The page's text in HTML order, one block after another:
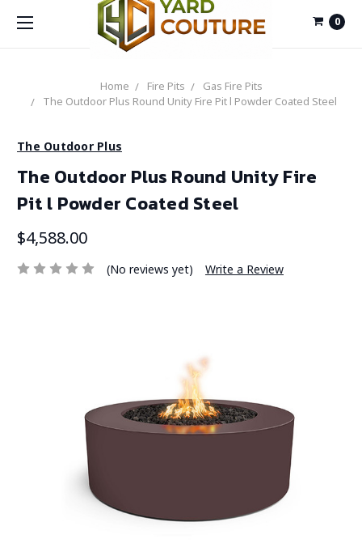
0
Home Fire Pits
Gas Fire Pits
The Outdoor Plus Round Unity Fire Pit l Powder Coated Steel
The Outdoor Plus
The Outdoor Plus Round Unity Fire
Pit l Powder Coated Steel
$4,588.00
(No reviews yet) Write a Review